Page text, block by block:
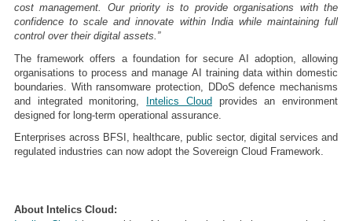
cost management. Our priority is to provide organisations with the
confidence to scale and innovate within India while maintaining full
control over their digital assets.”
The framework offers a foundation for secure AI adoption, allowing
organisations to process and manage AI training data within domestic
boundaries. With ransomware protection, DDoS defence mechanisms
and integrated monitoring, Intelics Cloudprovides an environment
designed for long-term operational assurance.
Enterprises across BFSI, healthcare, public sector, digital services and
regulated industries can now adopt the Sovereign Cloud Framework.
About Intelics Cloud: